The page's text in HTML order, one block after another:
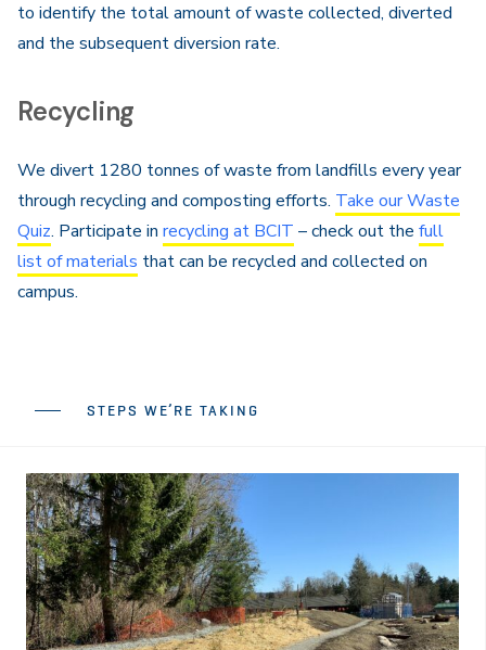
to identify the total amount of waste collected, diverted
and the subsequent diversion rate.
Recycling
We divert 1280 tonnes of waste from landfills every year
through recycling and composting efforts. Take our Waste
Quiz. Participate in recycling at BCIT – check out the full
list of materials that can be recycled and collected on
campus.
STEPS WE’RE TAKING